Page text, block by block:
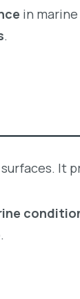
in
.
It
.